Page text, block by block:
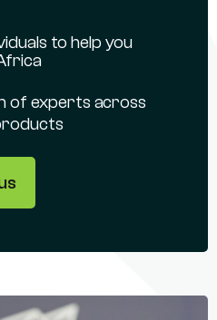
to help you
of experts across